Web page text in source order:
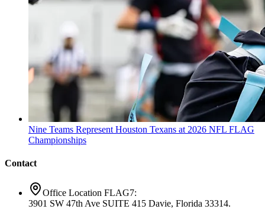
Nine Teams Represent Houston Texans at 2026 NFL FLAG
Championships
Contact
Office Location FLAG7:
3901 SW 47th Ave SUITE 415 Davie, Florida 33314.